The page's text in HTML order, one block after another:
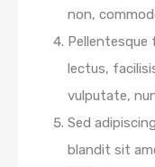
non,
Pellentesque
lectus,
vulputate,
Sed
blandit sit